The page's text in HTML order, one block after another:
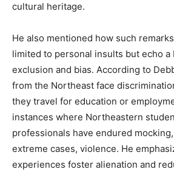
cultural heritage.
He also mentioned how such
limited to personal insults but echo
exclusion and bias. According to
from the Northeast face
they travel for education or
instances where Northeastern
professionals have endured
extreme cases, violence. He
experiences foster alienation and